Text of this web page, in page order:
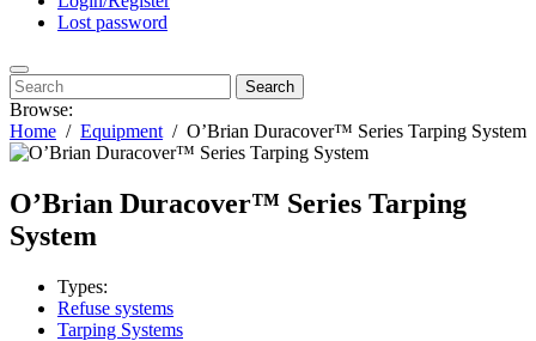
Lost password
Search
Browse:
Home
Equipment O’Brian Duracover™ Series Tarping System
O’Brian Duracover™ Series Tarping
System
Types:
Refuse systems
Tarping Systems